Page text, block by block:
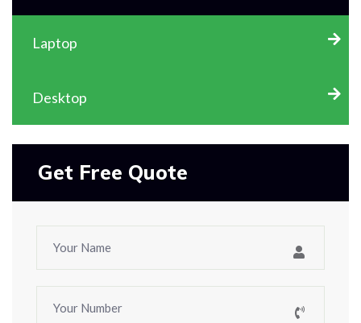
Laptop
Desktop
Get Free Quote